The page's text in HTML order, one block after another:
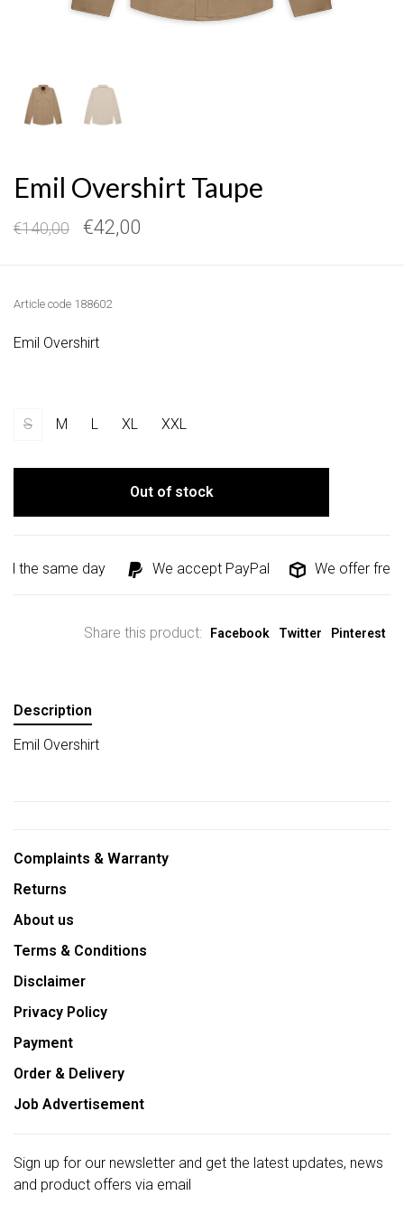
Emil Overshirt Taupe
€140,00 €42,00
Article code 188602
Emil Overshirt
S M L XL XXL
Out of stock
the same day We accept PayPal We offer free
Share this product: Facebook Twitter Pinterest
Description
Emil Overshirt
Complaints & Warranty
Returns
About us
Terms & Conditions
Disclaimer
Privacy Policy
Payment
Order & Delivery
Job Advertisement
Sign up for our newsletter and get the latest updates, news
and product offers via email